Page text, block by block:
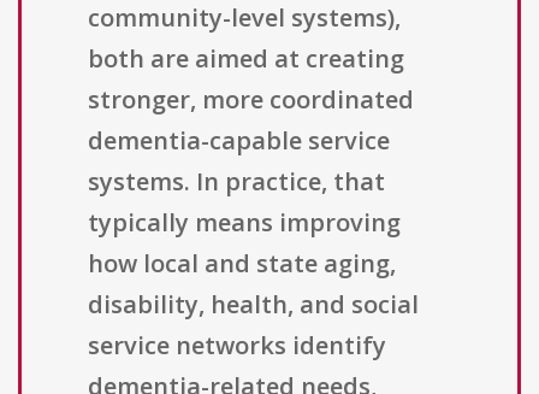
community-level systems),
both are aimed at creating
stronger, more coordinated
dementia-capable service
systems. In practice, that
typically means improving
how local and state aging,
disability, health, and social
service networks identify
dementia-related needs,